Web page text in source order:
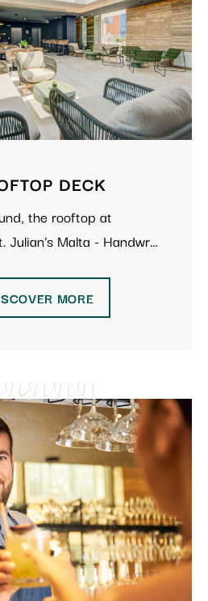
DECK
the rooftop at
Julian's Malta - Handwr…
MORE